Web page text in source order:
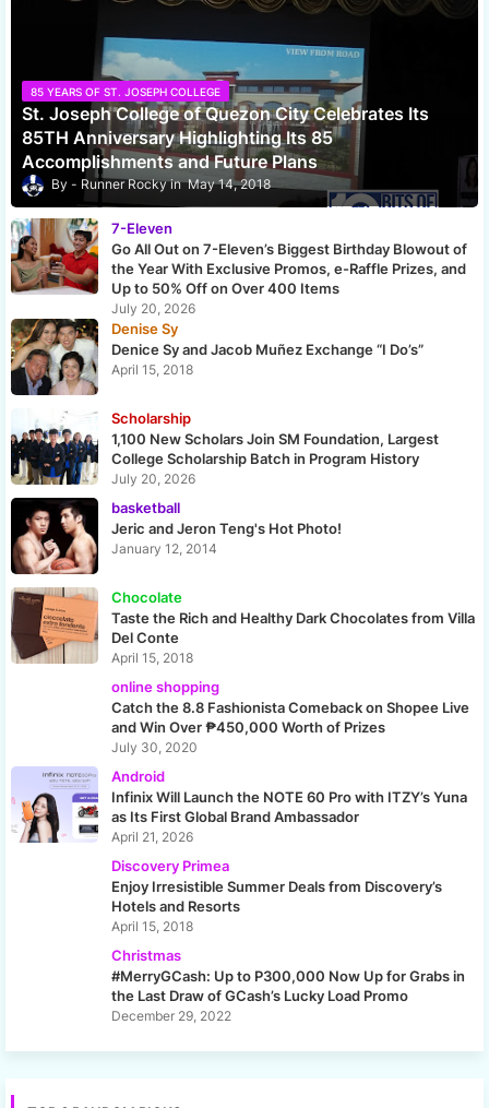
85 YEARS OF ST. JOSEPH COLLEGE
St. Joseph College of Quezon City Celebrates Its
85TH Anniversary Highlighting Its 85
Accomplishments and Future Plans
Runner Rocky May 14, 2018
7-Eleven
Go All Out on 7-Eleven’s Biggest Birthday Blowout of
the Year With Exclusive Promos, e-Raffle Prizes, and
Up to 50% Off on Over 400 Items
July 20, 2026
Denise Sy
Denice Sy and Jacob Muñez Exchange “I Do’s”
April 15, 2018
Scholarship
1,100 New Scholars Join SM Foundation, Largest
College Scholarship Batch in Program History
July 20, 2026
basketball
Jeric and Jeron Teng's Hot Photo!
January 12, 2014
Chocolate
Taste the Rich and Healthy Dark Chocolates from Villa
Del Conte
April 15, 2018
online shopping
Catch the 8.8 Fashionista Comeback on Shopee Live
and Win Over ₱450,000 Worth of Prizes
July 30, 2020
Android
Infinix Will Launch the NOTE 60 Pro with ITZY’s Yuna
as Its First Global Brand Ambassador
April 21, 2026
Discovery Primea
Enjoy Irresistible Summer Deals from Discovery’s
Hotels and Resorts
April 15, 2018
Christmas
#MerryGCash: Up to P300,000 Now Up for Grabs in
the Last Draw of GCash’s Lucky Load Promo
December 29, 2022